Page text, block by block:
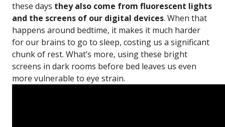
these days they also come from fluorescent lights
and the screens of our digital devices. When that
happens around bedtime, it makes it much harder
for our brains to go to sleep, costing us a significant
chunk of rest. What’s more, using these bright
screens in dark rooms before bed leaves us even
more vulnerable to eye strain.